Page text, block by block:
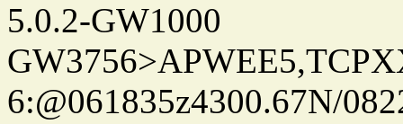
5.0.2-GW1000
6:@061835z4300.67N/